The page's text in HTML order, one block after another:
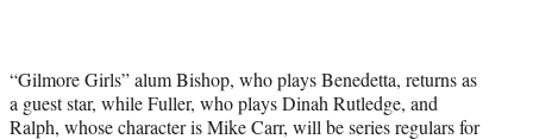
“Gilmore Girls” alum Bishop, who plays Benedetta, returns as
a guest star, while Fuller, who plays Dinah Rutledge, and
Ralph, whose character is Mike Carr, will be series regulars for